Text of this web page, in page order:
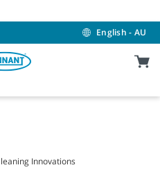
English - AU
Innovations